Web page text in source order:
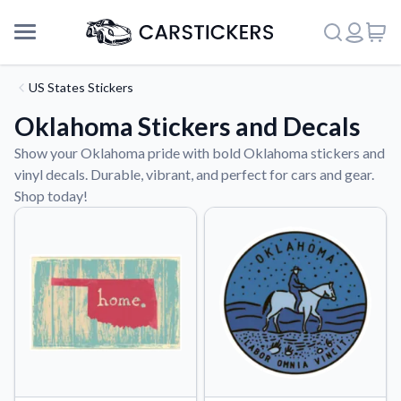
Support
About Us
US States Stickers
Oklahoma Stickers and Decals
Show your Oklahoma pride with bold Oklahoma stickers and
vinyl decals. Durable, vibrant, and perfect for cars and gear.
Shop today!